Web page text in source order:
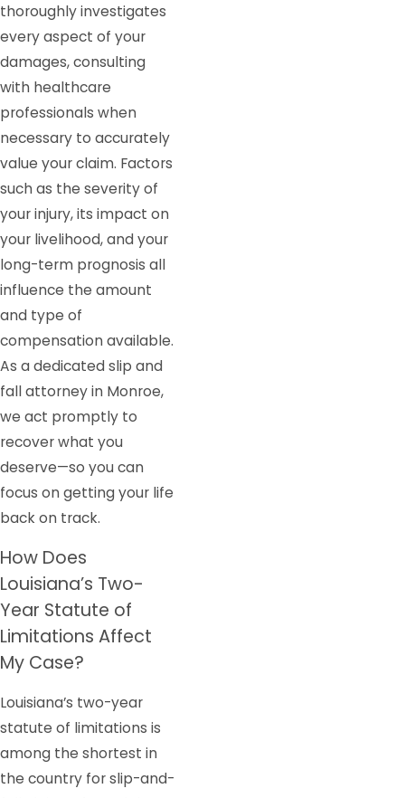
thoroughly investigates
every aspect of your
damages, consulting
with healthcare
professionals when
necessary to accurately
value your claim. Factors
such as the severity of
your injury, its impact on
your livelihood, and your
long-term prognosis all
influence the amount
and type of
compensation available.
As a dedicated slip and
fall attorney in Monroe,
we act promptly to
recover what you
deserve—so you can
focus on getting your life
back on track.
How Does
Louisiana’s Two-
Year Statute of
Limitations Affect
My Case?
Louisiana’s two-year
statute of limitations is
among the shortest in
the country for slip-and-